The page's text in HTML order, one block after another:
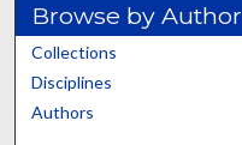
Browse by Author
Collections
Disciplines
Authors